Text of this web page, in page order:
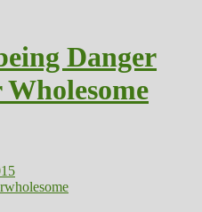
Danger
wholesome